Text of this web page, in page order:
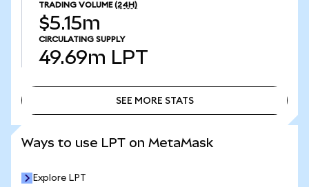
TRADING VOLUME (24H)
$5.15m
CIRCULATING SUPPLY
49.69m LPT
SEE MORE STATS
Ways to use LPT on MetaMask
Explore LPT